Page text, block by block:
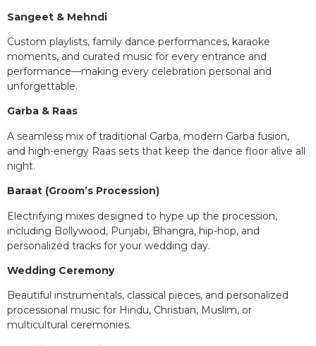
Sangeet & Mehndi
Custom playlists, family dance performances, karaoke
moments, and curated music for every entrance and
performance—making every celebration personal and
unforgettable.
Garba & Raas
A seamless mix of traditional Garba, modern Garba fusion,
and high-energy Raas sets that keep the dance floor alive all
night.
Baraat (Groom’s Procession)
Electrifying mixes designed to hype up the procession,
including Bollywood, Punjabi, Bhangra, hip-hop, and
personalized tracks for your wedding day.
Wedding Ceremony
Beautiful instrumentals, classical pieces, and personalized
processional music for Hindu, Christian, Muslim, or
multicultural ceremonies.